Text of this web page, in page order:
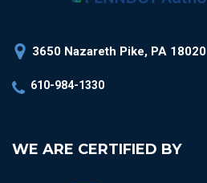
3650 Nazareth Pike, PA 18020
610-984-1330
WE ARE CERTIFIED BY